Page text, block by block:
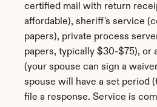
certified mail with return
affordable), sheriff's service
papers), private process
papers, typically $30-$75), or
(your spouse can sign a
spouse will have a set period
file a response. Service is